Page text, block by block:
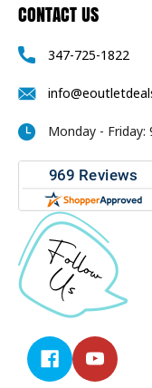
CONTACT US
347-725-1822
Monday - Friday: